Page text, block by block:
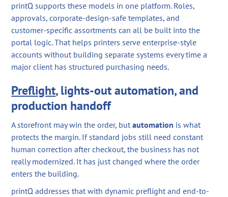
printQ supports these models in one platform. Roles,
approvals, corporate-design-safe templates, and
customer-specific assortments can all be built into the
portal logic. That helps printers serve enterprise-style
accounts without building separate systems every time a
major client has structured purchasing needs.
Preflight, lights-out automation, and
production handoff
A storefront may win the order, butautomation is what
protects the margin. If standard jobs still need constant
human correction after checkout, the business has not
really modernized. It has just changed where the order
enters the building.
printQ addresses that with dynamic preflight and end-to-